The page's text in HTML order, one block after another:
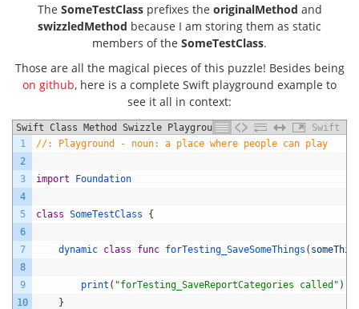
The SomeTestClassprefixes the originalMethod and
swizzledMethod because I am storing them as static
members of the SomeTestClass.
Those are all the magical pieces of this puzzle! Besides being
on github, here is a complete Swift playground example to
see it all in context:
Swift Class Method Swizzle Playground Example
Swift
1
2
3
4
5
6
7
8
9
10
//: Playground - noun: a place where people can play
import Foundation
class SomeTestClass {
dynamic class func forTesting_SaveSomeThings (
print ( "forTesting_SaveReportCategories called" )
}